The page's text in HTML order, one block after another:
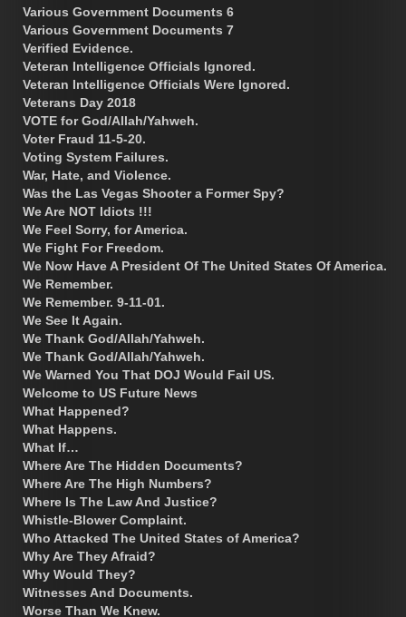
Various Government Documents 6
Various Government Documents 7
Verified Evidence.
Veteran Intelligence Officials Ignored.
Veteran Intelligence Officials Were Ignored.
Veterans Day 2018
VOTE for God/Allah/Yahweh.
Voter Fraud 11-5-20.
Voting System Failures.
War, Hate, and Violence.
Was the Las Vegas Shooter a Former Spy?
We Are NOT Idiots !!!
We Feel Sorry, for America.
We Fight For Freedom.
We Now Have A President Of The United States Of America.
We Remember.
We Remember. 9-11-01.
We See It Again.
We Thank God/Allah/Yahweh.
We Thank God/Allah/Yahweh.
We Warned You That DOJ Would Fail US.
Welcome to US Future News
What Happened?
What Happens.
What If…
Where Are The Hidden Documents?
Where Are The High Numbers?
Where Is The Law And Justice?
Whistle-Blower Complaint.
Who Attacked The United States of America?
Why Are They Afraid?
Why Would They?
Witnesses And Documents.
Worse Than We Knew.